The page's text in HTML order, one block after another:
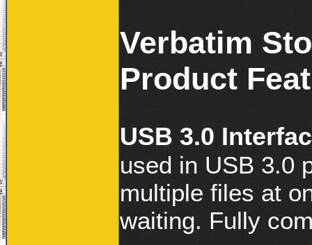
Verbatim
Product
USB 3.0
used in USB 3.0
multiple files at
waiting. Fully